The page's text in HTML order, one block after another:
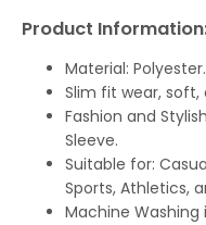
Product
Material: Polyester.
Slim fit wear,
Fashion and
Sleeve.
Suitable for:
Sports, Athletics,
Machine Washing